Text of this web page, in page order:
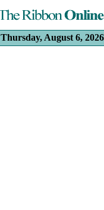
Thursday, August 6, 2026